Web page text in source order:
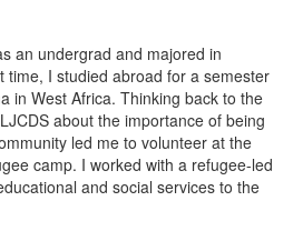
an undergrad and majored in
time, I studied abroad for a semester
in West Africa. Thinking back to the
about the importance of being
led me to volunteer at the
camp. I worked with a refugee-led
and social services to the